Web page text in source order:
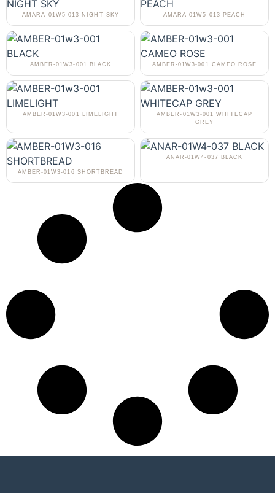
AMARA-01W5-013 NIGHT SKY AMARA-01W5-013 PEACH
AMBER-01W3-001 BLACK AMBER-01W3-001 CAMEO ROSE
AMBER-01W3-001 LIMELIGHT
AMBER-01W3-001 WHITECAP
GREY
AMBER-01W3-016 SHORTBREAD
ANAR-01W4-037 BLACK